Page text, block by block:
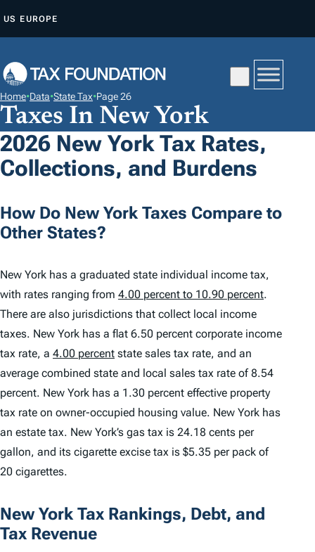
P
O
C
O
N
E
N
US EUROPE
Home•Data•State Tax•Page 26
Taxes In New York
2026 New York Tax Rates,
Collections, and Burdens
How Do New York Taxes Compare to
Other States?
New York has a graduated state individual income tax,
with rates ranging from 4.00 percent to 10.90 percent.
There are also jurisdictions that collect local income
taxes. New York has a flat 6.50 percent corporate income
tax rate, a 4.00 percent state sales tax rate, and an
average combined state and local sales tax rate of 8.54
percent. New York has a 1.30 percent effective property
tax rate on owner-occupied housing value. New York has
an estate tax. New York’s gas tax is 24.18 cents per
gallon, and its cigarette excise tax is $5.35 per pack of
20 cigarettes.
New York Tax Rankings, Debt, and
Tax Revenue